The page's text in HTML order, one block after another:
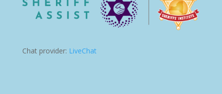
Chat provider: LiveChat